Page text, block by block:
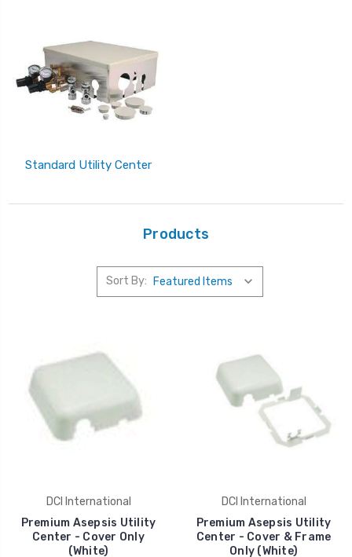
Standard Utility Center
Products
Sort By:
DCI International
Premium Asepsis Utility
Center - Cover Only
(White)
DCI International
Premium Asepsis Utility
Center - Cover & Frame
Only (White)